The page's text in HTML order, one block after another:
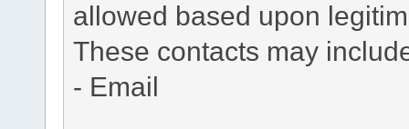
allowed based upon
These contacts may
- Email